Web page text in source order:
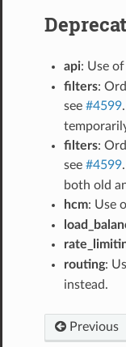
api: Use of
filters:
see #4599
filters:
see #4599
both old
hcm: Use
routing:
instead.
Previous